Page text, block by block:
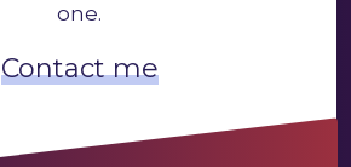
one.
Contact me